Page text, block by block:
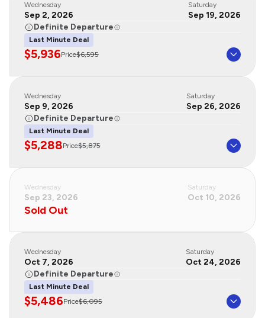
Wednesday
Sep 2, 2026
Saturday
Sep 19, 2026
Definite Departure
Last Minute Deal
$5,936Price$6,595
Wednesday
Sep 9, 2026
Saturday
Sep 26, 2026
Definite Departure
Last Minute Deal
$5,288Price$5,875
Wednesday
Sep 23, 2026
Saturday
Oct 10, 2026
Sold Out
Wednesday
Oct 7, 2026
Saturday
Oct 24, 2026
Definite Departure
Last Minute Deal
$5,486Price$6,095